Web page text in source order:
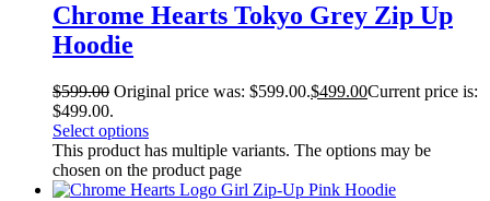
Chrome Hearts Tokyo Grey Zip Up
Hoodie
$599.00 Original price was: $599.00.$499.00Current price is:
$499.00.
Select options
This product has multiple variants. The options may be
chosen on the product page